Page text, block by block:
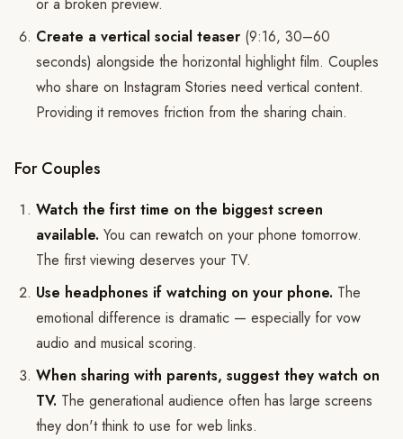
or a broken preview.
Create a vertical social teaser (9:16, 30–60
seconds) alongside the horizontal highlight film. Couples
who share on Instagram Stories need vertical content.
Providing it removes friction from the sharing chain.
For Couples
Watch the first time on the biggest screen
available. You can rewatch on your phone tomorrow.
The first viewing deserves your TV.
Use headphones if watching on your phone. The
emotional difference is dramatic — especially for vow
audio and musical scoring.
When sharing with parents, suggest they watch on
TV. The generational audience often has large screens
they don't think to use for web links.